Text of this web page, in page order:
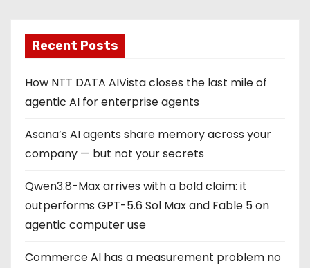
Recent Posts
How NTT DATA AIVista closes the last mile of
agentic AI for enterprise agents
Asana’s AI agents share memory across your
company — but not your secrets
Qwen3.8-Max arrives with a bold claim: it
outperforms GPT-5.6 Sol Max and Fable 5 on
agentic computer use
Commerce AI has a measurement problem no